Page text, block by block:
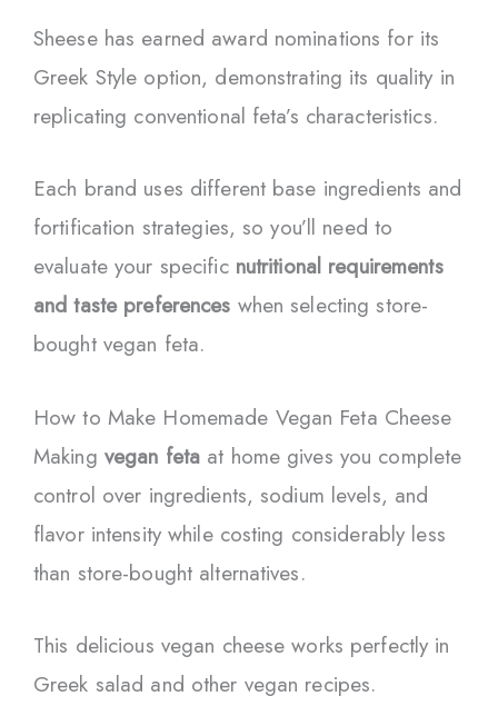
Sheese has earned award nominations for its
Greek Style option, demonstrating its quality in
replicating conventional feta’s characteristics.
Each brand uses different base ingredients and
fortification strategies, so you’ll need to
evaluate your specific nutritional requirements
and taste preferences when selecting store-
bought vegan feta.
How to Make Homemade Vegan Feta Cheese
Making vegan feta at home gives you complete
control over ingredients, sodium levels, and
flavor intensity while costing considerably less
than store-bought alternatives.
This delicious vegan cheese works perfectly in
Greek salad and other vegan recipes.